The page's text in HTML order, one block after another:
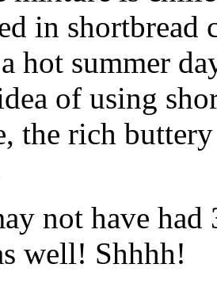
in shortbread
hot summer
of using
the rich
not have had
well! Shhhh!